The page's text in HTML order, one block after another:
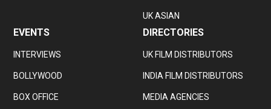
UK ASIAN
EVENTS
INTERVIEWS
BOLLYWOOD
BOX OFFICE
DIRECTORIES
UK FILM DISTRIBUTORS
INDIA FILM DISTRIBUTORS
MEDIA AGENCIES